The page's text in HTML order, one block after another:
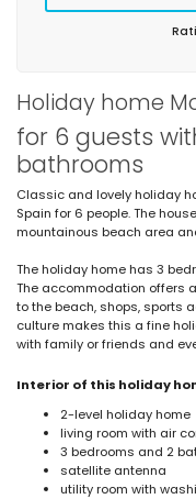
Holiday home
for 6 guests
bathrooms
Classic and lovely holiday
Spain for 6 people. The
mountainous beach area
The holiday home has 3
The accommodation offers
to the beach, shops, sports
culture makes this a fine
with family or friends and
Interior of this holiday
2-level holiday home
living room with air
3 bedrooms and 2
satellite antenna
utility room with